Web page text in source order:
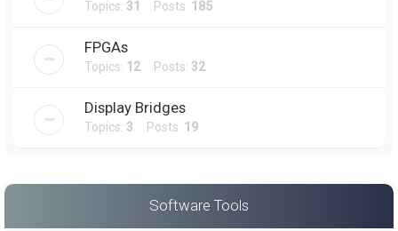
Topics: 31 Posts: 185
FPGAs
Topics: 12Posts: 32
Display Bridges
Topics: 3 Posts: 19
Software Tools